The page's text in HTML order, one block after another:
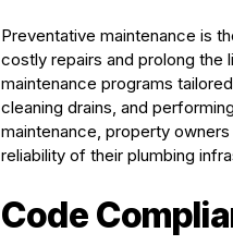
Preventative maintenance is
costly repairs and prolong the
maintenance programs
cleaning drains, and
maintenance, property
reliability of their plumbing
Code